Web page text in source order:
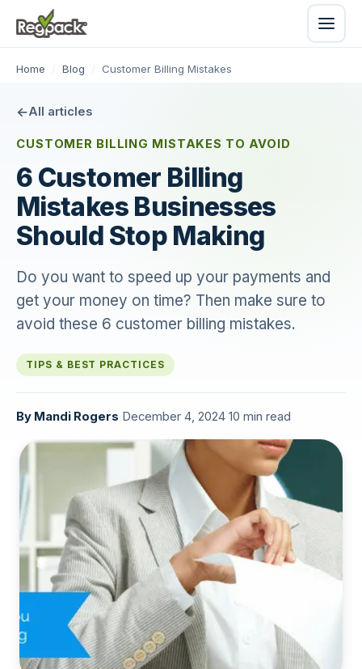
Home / Blog / Customer Billing Mistakes
All articles
CUSTOMER BILLING MISTAKES TO AVOID
6 Customer Billing
Mistakes Businesses
Should Stop Making
Do you want to speed up your payments and
get your money on time? Then make sure to
avoid these 6 customer billing mistakes.
TIPS & BEST PRACTICES
By Mandi Rogers December 4, 2024 10 min read